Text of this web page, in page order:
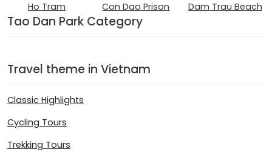
Ho Tram Con Dao Prison Dam Trau Beach
Tao Dan Park Category
Travel theme in Vietnam
Classic Highlights
Cycling Tours
Trekking Tours